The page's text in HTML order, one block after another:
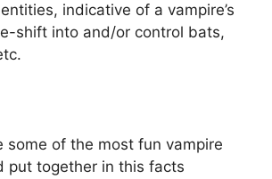
indicative of a vampire’s
shift into and/or control bats,
some of the most fun vampire
put together in this facts